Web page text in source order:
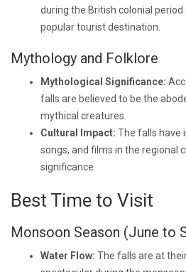
during the British colonial
popular tourist destination.
Mythology and Folklore
Mythological Significance:
falls are believed to be the
mythical creatures.
Cultural Impact: The falls have
songs, and films in the regional
significance.
Best Time to Visit
Monsoon Season (June to
Water Flow: The falls are at